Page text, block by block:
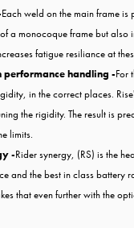
Each weld on the main frame is
a monocoque frame but also
fatigue resiliance at
handling -For
in the correct places.
the rigidity. The result is
limits.
-Rider synergy, (RS) is the
and the best in class battery
that even further with the